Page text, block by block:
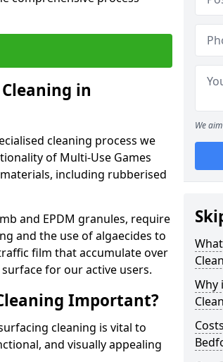
in
cleaning process we
of Multi-Use Games
including rubberised
and EPDM granules, require
and the use of algaecides to
film that accumulate over
for our active users.
Important?
cleaning is vital to
and visually appealing
We
Why